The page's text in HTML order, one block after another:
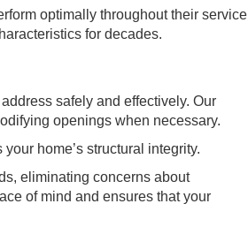
optimally throughout their service
for decades.
safely and effectively. Our
openings when necessary.
home’s structural integrity.
eliminating concerns about
of mind and ensures that your